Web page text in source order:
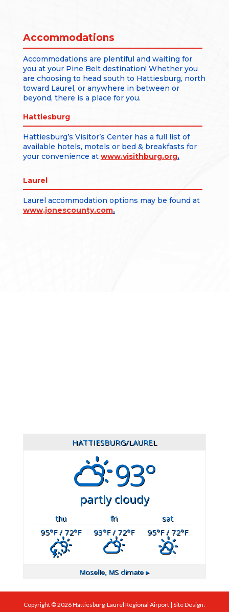
Accommodations
Accommodations are plentiful and waiting for
you at your Pine Belt destination! Whether you
are choosing to head south to Hattiesburg, north
toward Laurel, or anywhere in between or
beyond, there is a place for you.
Hattiesburg
Hattiesburg’s Visitor’s Center has a full list of
available hotels, motels or bed & breakfasts for
your convenience at www.visithburg.org.
Laurel
Laurel accommodation options may be found at
www.jonescounty.com.
HATTIESBURG/LAUREL
93°
partly cloudy
thu fri
sat
95°F/ 72°F 93°F/ 72°F 95°F/ 72°F
Moselle, MSclimate ▸
Copyright ©2026Hattiesburg-Laurel Regional Airport | Site Design: